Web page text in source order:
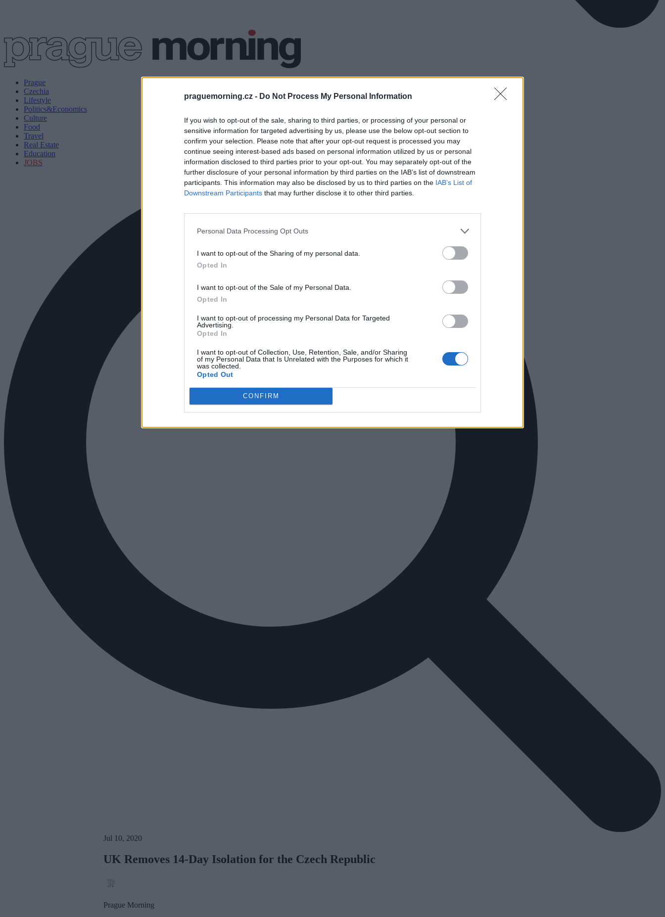
praguemorning.cz - Do Not Process My Personal Information
If you wish to opt-out of the sale, sharing to third parties, or processing of your personal or
sensitive information for targeted advertising by us, please use the below opt-out section to
confirm your selection. Please note that after your opt-out request is processed you may
continue seeing interest-based ads based on personal information utilized by us or personal
information disclosed to third parties prior to your opt-out. You may separately opt-out of the
further disclosure of your personal information by third parties on the IAB’s list of downstream
participants. This information may also be disclosed by us to third parties on the IAB’s List of
Downstream Participants that may further disclose it to other third parties.
Personal Data Processing Opt Outs
I want to opt-out of the Sharing of my personal data.
Opted In
I want to opt-out of the Sale of my Personal Data.
Opted In
I want to opt-out of processing my Personal Data for Targeted
Advertising.
Opted In
I want to opt-out of Collection, Use, Retention, Sale, and/or Sharing
of my Personal Data that Is Unrelated with the Purposes for which it
was collected.
Opted Out
CONFIRM
Prague
Czechia
Lifestyle
Politics&Economics
Culture
Food
Travel
Real Estate
Education
JOBS
Jul 10, 2020
UK Removes 14-Day Isolation for the Czech Republic
Prague Morning